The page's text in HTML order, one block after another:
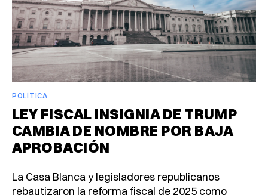
POLÍTICA
LEY FISCAL INSIGNIA DE TRUMP
CAMBIA DE NOMBRE POR BAJA
APROBACIÓN
La Casa Blanca y legisladores republicanos
rebautizaron la reforma fiscal de 2025 como